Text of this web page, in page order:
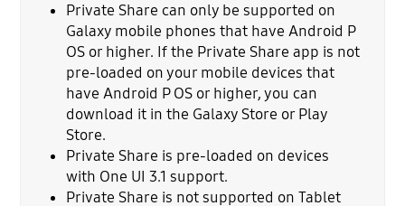
Private Share can only be supported on
Galaxy mobile phones that have Android P
OS or higher. If the Private Share app is not
pre-loaded on your mobile devices that
have Android P OS or higher, you can
download it in the Galaxy Store or Play
Store.
Private Share is pre-loaded on devices
with One UI 3.1 support.
Private Share is not supported on Tablet